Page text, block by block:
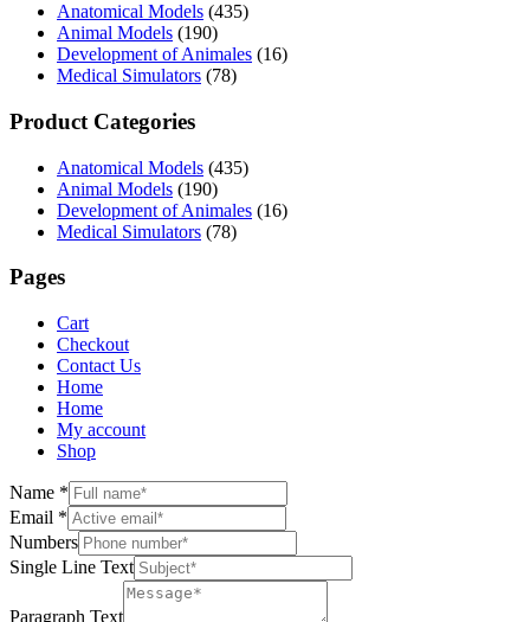
Anatomical Models (435)
Animal Models (190)
Development of Animales (16)
Medical Simulators (78)
Product Categories
Anatomical Models (435)
Animal Models (190)
Development of Animales (16)
Medical Simulators (78)
Pages
Cart
Checkout
Contact Us
Home
Home
My account
Shop
Name *
Email *
Numbers
Single Line Text
Paragraph Text